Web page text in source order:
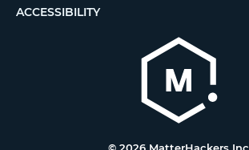
ACCESSIBILITY
© 2026 MatterHackers Inc.